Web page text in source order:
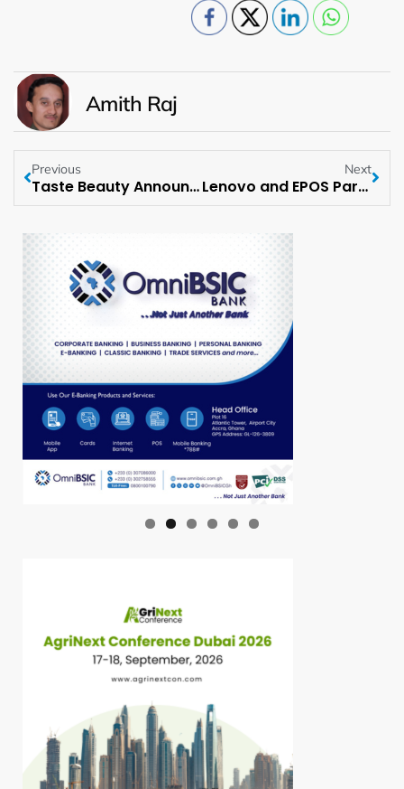
Amith Raj
Previous
Taste Beauty Announces Collaboration with Caboodles
Next
Lenovo and EPOS Partner to Deliver High-Quality Professional Audio Solutions